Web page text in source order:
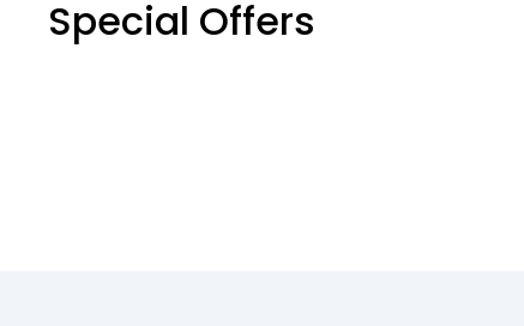
Special Offers